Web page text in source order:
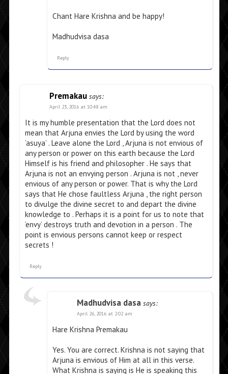
Chant Hare Krishna and be happy!
Madhudvisa dasa
Reply
Premakau says:
April 23, 2016 at 10:48 am
It is my humble presentation that the Lord does not
mean that Arjuna envies the Lord by using the word
‘asuya’ . Leave alone the Lord , Arjuna is not envious of
any person or power on this earth because the Lord
Himself is his friend and philosopher . He says that
Arjuna is not an envying person . Arjuna is not , never
envious of any person or power. That is why the Lord
says that He chose faultless Arjuna , the right person
to divulge the divine secret to and depart the divine
knowledge to . Perhaps it is a point for us to note that
‘envy’ destroys truth and devotion in a person . The
point is envious persons cannot keep or respect
secrets !
Reply
Madhudvisa dasa says:
April 26, 2016 at 2:02 am
Hare Krishna Premakau
Yes. You are correct. Krishna is not saying that
Arjuna is envious of Him at all in this verse.
What Krishna is saying is He is speaking this